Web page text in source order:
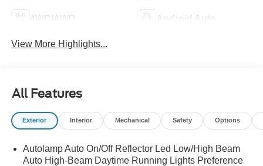
4WD/AWD Android Auto
View More Highlights...
All Features
Exterior Interior Mechanical Safety Options
Autolamp Auto On/Off Reflector Led Low/High Beam
Auto High-Beam Daytime Running Lights Preference